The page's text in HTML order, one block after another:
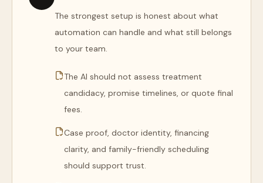
The strongest setup is honest about what
automation can handle and what still belongs
to your team.
The AI should not assess treatment
candidacy, promise timelines, or quote final
fees.
Case proof, doctor identity, financing
clarity, and family-friendly scheduling
should support trust.